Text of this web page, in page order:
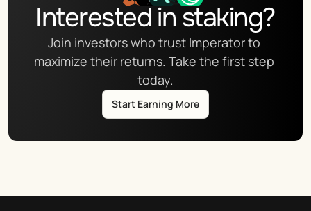
Interested in staking?
Join investors who trust Imperator to
maximize their returns. Take the first step
today.
Start Earning More